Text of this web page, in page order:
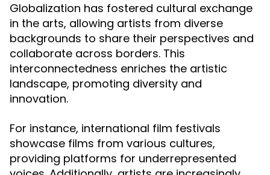
Globalization has fostered cultural exchange
in the arts, allowing artists from diverse
backgrounds to share their perspectives and
collaborate across borders. This
interconnectedness enriches the artistic
landscape, promoting diversity and
innovation.
For instance, international film festivals
showcase films from various cultures,
providing platforms for underrepresented